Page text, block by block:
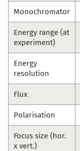
Monochromator
Energy range (at
experiment)
Energy
resolution
Flux
Polarisation
Focus size (hor.
x vert.)